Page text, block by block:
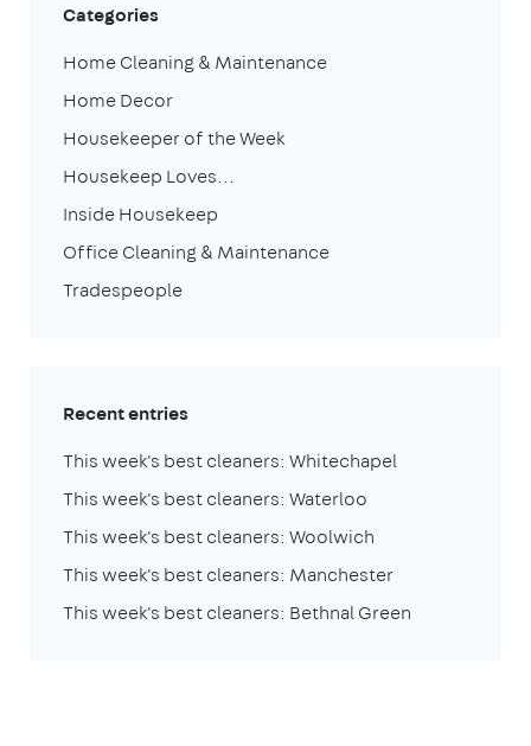
Categories
Home Cleaning & Maintenance
Home Decor
Housekeeper of the Week
Housekeep Loves...
Inside Housekeep
Office Cleaning & Maintenance
Tradespeople
Recent entries
This week's best cleaners: Whitechapel
This week's best cleaners: Waterloo
This week's best cleaners: Woolwich
This week's best cleaners: Manchester
This week's best cleaners: Bethnal Green